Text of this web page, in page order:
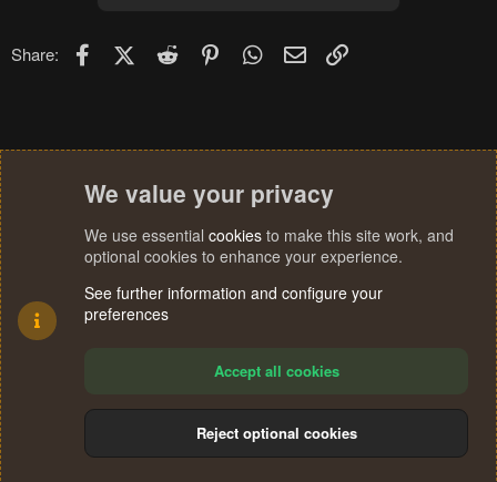
Share: FacebookX (Twitter)
Reddit PinterestWhatsApp
Email
Terms and rules Privacy policy Help
S
We value your privacy
We use essential cookies to make this site work, and
optional cookies to enhance your experience.
See further information and configure your
preferences
Accept all cookies
Reject optional cookies